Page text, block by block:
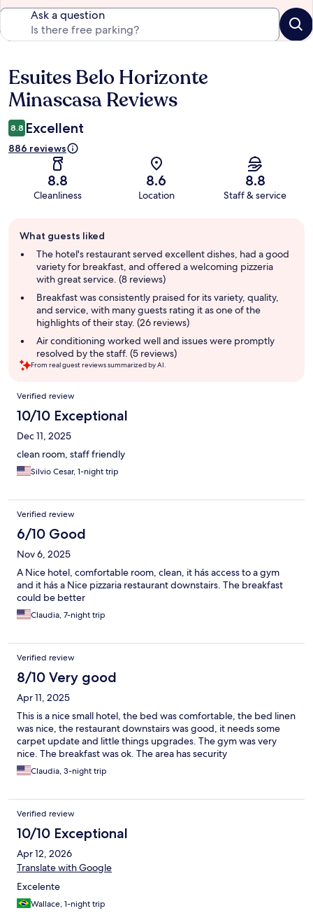
Ask a question
Reviews
Esuites Belo Horizonte
Minascasa Reviews
8.8 Excellent
886 reviews
8.8
Cleanliness
8.6
Location
8.8
Staff & service
review
summary
What guests liked
The hotel's restaurant served excellent dishes, had a good
variety for breakfast, and offered a welcoming pizzeria
with great service. (8 reviews)
Breakfast was consistently praised for its variety, quality,
and service, with many guests rating it as one of the
highlights of their stay. (26 reviews)
Air conditioning worked well and issues were promptly
resolved by the staff. (5 reviews)
From real guest reviews summarized by AI.
Reviews
Verified review
10/10 Exceptional
Dec 11, 2025
clean room, staff friendly
Silvio Cesar, 1-night trip
Verified review
6/10 Good
Nov 6, 2025
A Nice hotel, comfortable room, clean, it hás access to a gym
and it hás a Nice pizzaria restaurant downstairs. The breakfast
could be better
Claudia, 7-night trip
Verified review
8/10 Very good
Apr 11, 2025
This is a nice small hotel, the bed was comfortable, the bed linen
was nice, the restaurant downstairs was good, it needs some
carpet update and little things upgrades. The gym was very
nice. The breakfast was ok. The area has security
Claudia, 3-night trip
Verified review
10/10 Exceptional
Apr 12, 2026
Translate with Google
Excelente
Wallace, 1-night trip